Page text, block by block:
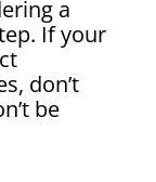
a
If your
don’t
be